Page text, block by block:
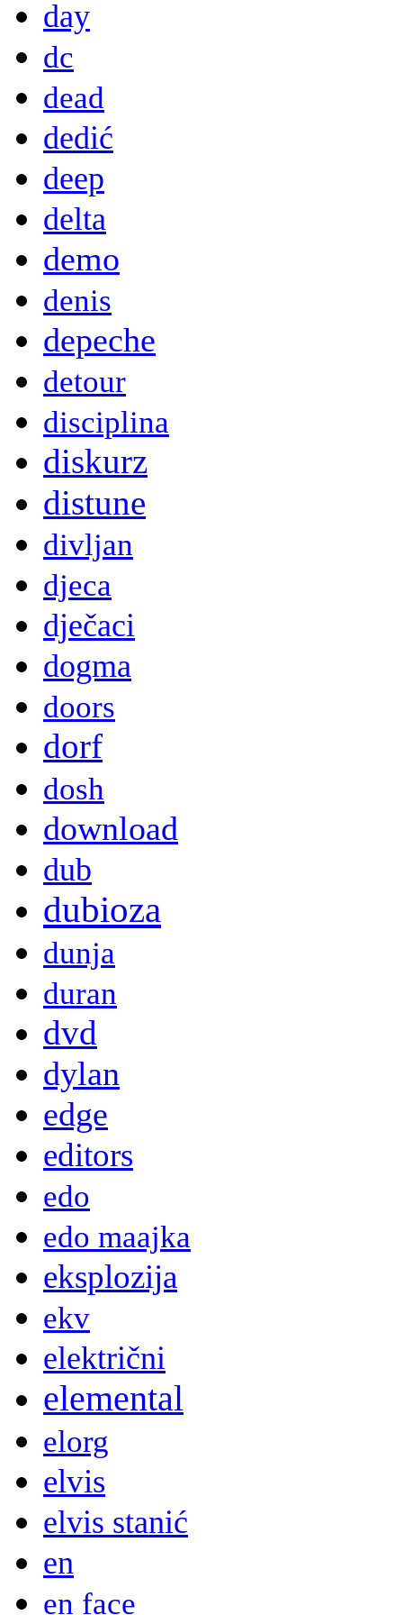
day
dc
dead
dedić
deep
delta
demo
denis
depeche
detour
disciplina
diskurz
distune
divljan
djeca
dječaci
dogma
doors
dorf
dosh
download
dub
dubioza
dunja
duran
dvd
dylan
edge
editors
edo
edo maajka
eksplozija
ekv
električni
elemental
elorg
elvis
elvis stanić
en
en face